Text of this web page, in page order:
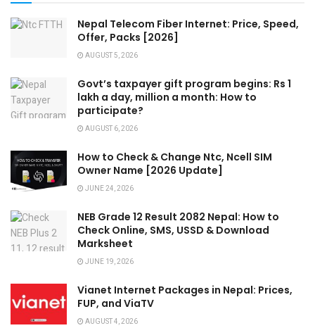
Nepal Telecom Fiber Internet: Price, Speed,
Offer, Packs [2026]
AUGUST 5, 2026
Govt’s taxpayer gift program begins: Rs 1
lakh a day, million a month: How to
participate?
AUGUST 6, 2026
How to Check & Change Ntc, Ncell SIM
Owner Name [2026 Update]
JUNE 24, 2026
NEB Grade 12 Result 2082 Nepal: How to
Check Online, SMS, USSD & Download
Marksheet
JUNE 19, 2026
Vianet Internet Packages in Nepal: Prices,
FUP, and ViaTV
AUGUST 4, 2026